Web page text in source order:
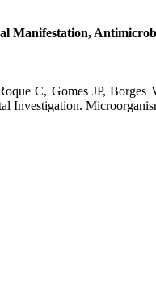
C, Gomes JP, Borges
Investigation.